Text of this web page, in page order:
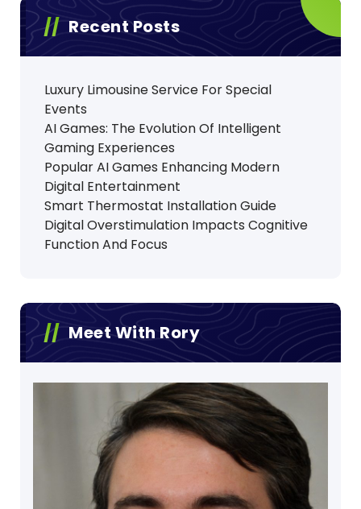
Recent Posts
Luxury Limousine Service For Special
Events
AI Games: The Evolution Of Intelligent
Gaming Experiences
Popular AI Games Enhancing Modern
Digital Entertainment
Smart Thermostat Installation Guide
Digital Overstimulation Impacts Cognitive
Function And Focus
Meet With Rory